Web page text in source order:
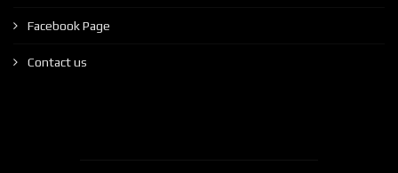
Facebook Page
Contact us